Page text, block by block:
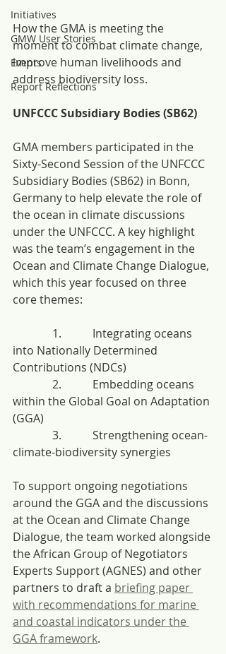
Initiatives
GMW User Stories
Events
Report Reflections
How the GMA is meeting the
moment to combat climate change,
improve human livelihoods and
address biodiversity loss.
UNFCCC Subsidiary Bodies (SB62)
GMA members participated in the
Sixty-Second Session of the UNFCCC
Subsidiary Bodies (SB62) in Bonn,
Germany to help elevate the role of
the ocean in climate discussions
under the UNFCCC. A key highlight
was the team’s engagement in the
Ocean and Climate Change Dialogue,
which this year focused on three
core themes:
1.           Integrating oceans
into Nationally Determined
Contributions (NDCs)
2.           Embedding oceans
within the Global Goal on Adaptation
(GGA)
3.           Strengthening ocean-
climate-biodiversity synergies
To support ongoing negotiations
around the GGA and the discussions
at the Ocean and Climate Change
Dialogue, the team worked alongside
the African Group of Negotiators
Experts Support (AGNES) and other
partners to draft a briefing paper
with recommendations for marine
and coastal indicators under the
GGA framework.